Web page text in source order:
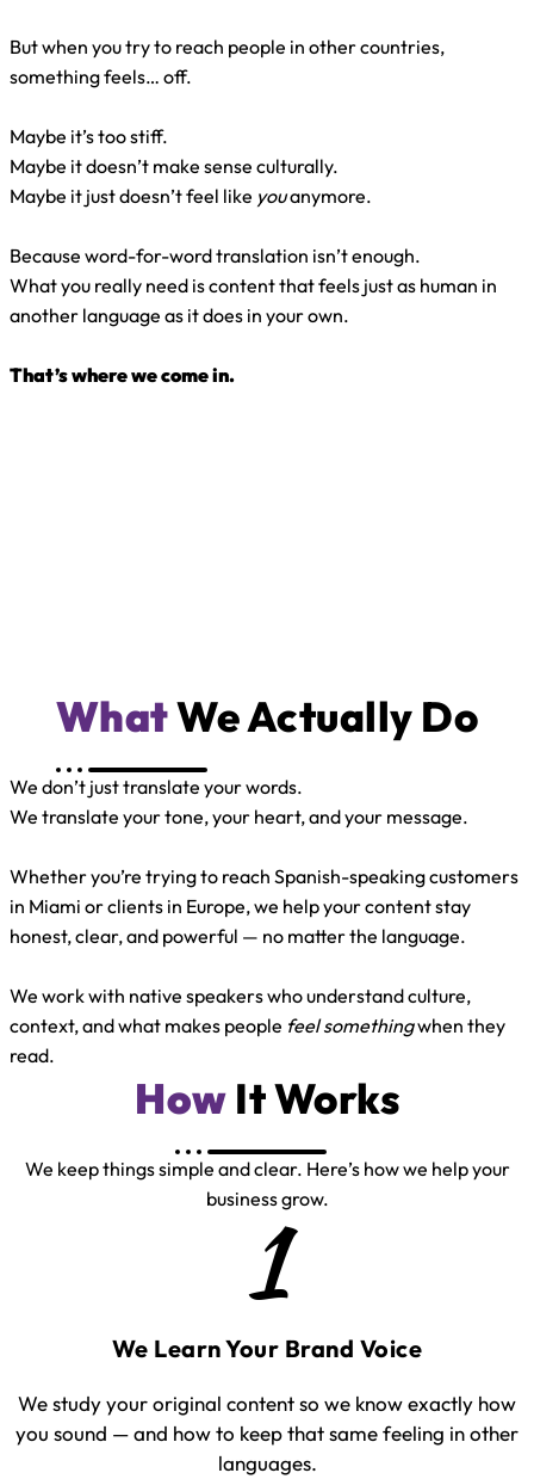
But when you try to reach people in other countries,
something feels… off.
Maybe it’s too stiff.
Maybe it doesn’t make sense culturally.
Maybe it just doesn’t feel like youanymore.
Because word-for-word translation isn’t enough.
What you really need is content that feels just as human in
another language as it does in your own.
That’s where we come in.
WhatWe Actually Do
We don’t just translate your words.
We translate your tone, your heart, and your message.
Whether you’re trying to reach Spanish-speaking customers
in Miami or clients in Europe, we help your content stay
honest, clear, and powerful — no matter the language.
We work with native speakers who understand culture,
context, and what makes people feel somethingwhen they
read.
How It Works
We keep things simple and clear. Here’s how we help your
business grow.
1
We Learn Your Brand Voice
We study your original content so we know exactly how
you sound — and how to keep that same feeling in other
languages.